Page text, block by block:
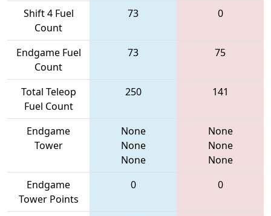
Shift 4 Fuel
Count
73 0
Endgame Fuel
Count
73 75
Total Teleop
Fuel Count
250 141
Endgame
Tower
None
None
None
None
None
None
Endgame
Tower Points
0 0